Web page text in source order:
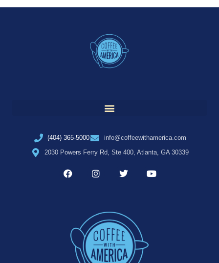
(404) 365-5000
info@coffeewithamerica.com
2030 Powers Ferry Rd, Ste 400, Atlanta, GA 30339